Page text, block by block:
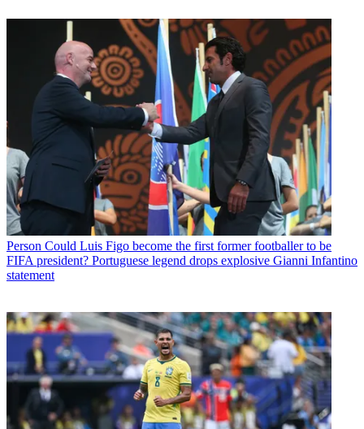
Person Could Luis Figo become the first former footballer to be
FIFA president? Portuguese legend drops explosive Gianni Infantino
statement